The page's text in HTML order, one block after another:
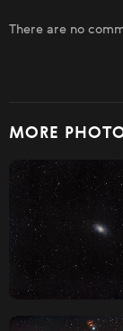
There are no
MORE